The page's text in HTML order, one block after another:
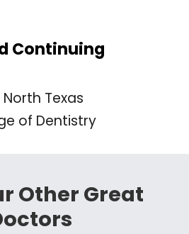
Continuing
Texas
of Dentistry
Other Great